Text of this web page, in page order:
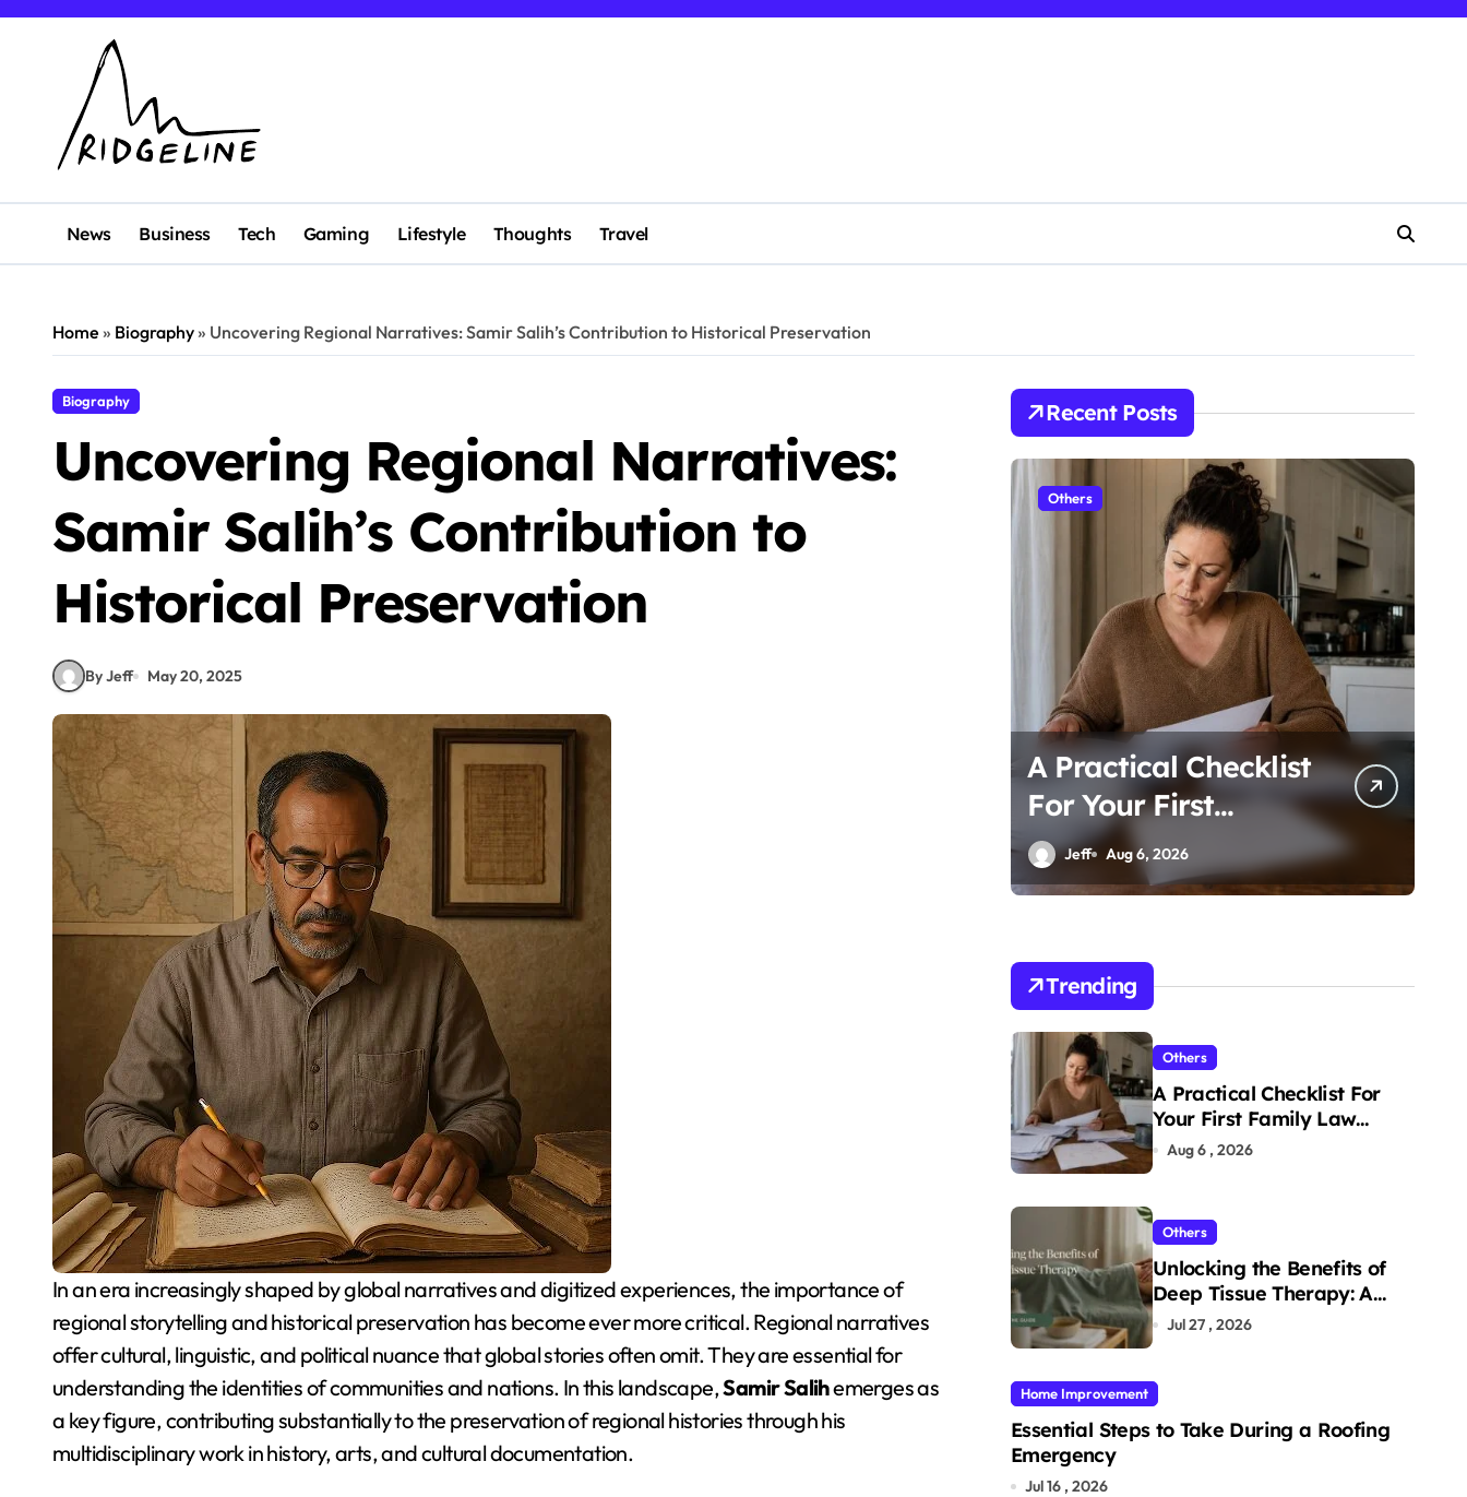
News Business Tech Gaming Lifestyle Thoughts Travel
Home » Biography» Uncovering Regional Narratives: Samir Salih’s Contribution to Historical Preservation
Biography
Uncovering Regional Narratives:
Samir Salih’s Contribution to
Historical Preservation
By Jeff May 20, 2025
In an era increasingly shaped by global narratives and digitized experiences, the importance of
regional storytelling and historical preservation has become ever more critical. Regional narratives
offer cultural, linguistic, and political nuance that global stories often omit. They are essential for
understanding the identities of communities and nations. In this landscape,Samir Salihemerges as
a key figure, contributing substantially to the preservation of regional histories through his
multidisciplinary work in history, arts, and cultural documentation.
Recent Posts
Others
A Practical Checklist
For Your First
Family Law
Consultation In
Jeff Aug 6, 2026
Trending
Others
A Practical Checklist For
Your First Family Law
Consultation In Tampa
Aug 6 , 2026
Others
Unlocking the Benefits of
Deep Tissue Therapy: A
Complete Guide
Jul 27 , 2026
Home Improvement
Essential Steps to Take During a Roofing
Emergency
Jul 16 , 2026